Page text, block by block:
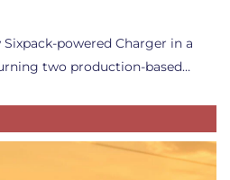
powered Charger in a
two production-based…